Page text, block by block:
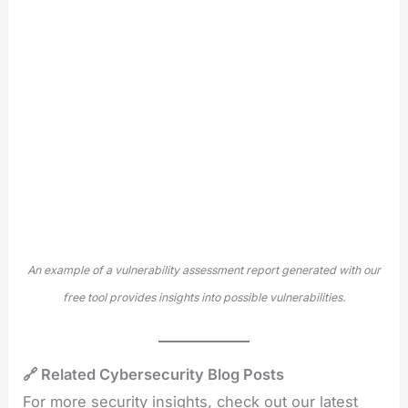
An example of a vulnerability assessment report generated with our
free tool provides insights into possible vulnerabilities.
🔗 Related Cybersecurity Blog Posts
For more security insights, check out our latest